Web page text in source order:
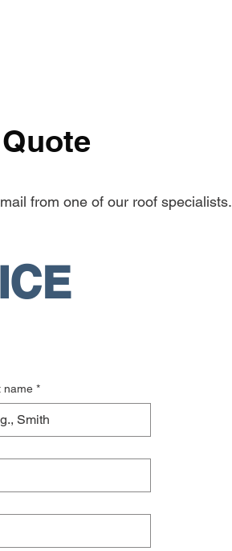
from one of our roof specialists.
name *